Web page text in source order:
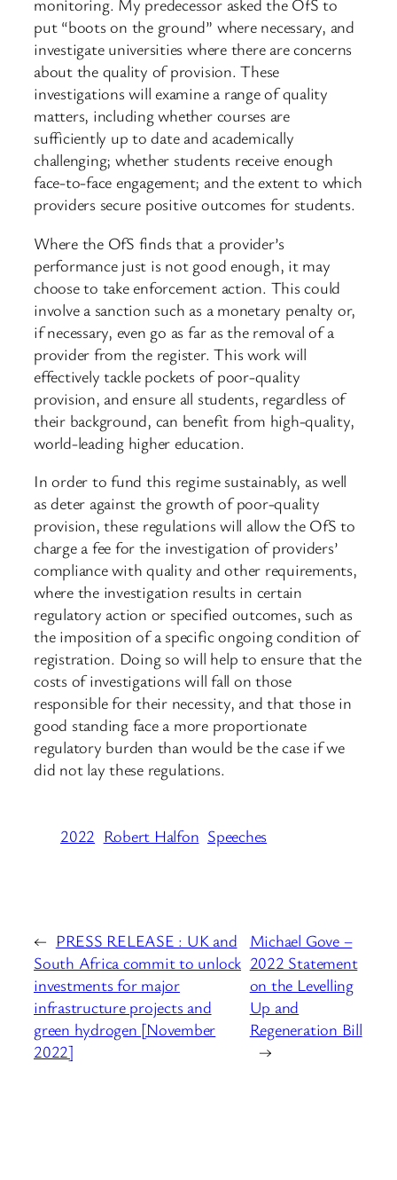
monitoring. My predecessor asked the OfS to
put “boots on the ground” where necessary, and
investigate universities where there are concerns
about the quality of provision. These
investigations will examine a range of quality
matters, including whether courses are
sufficiently up to date and academically
challenging; whether students receive enough
face-to-face engagement; and the extent to which
providers secure positive outcomes for students.
Where the OfS finds that a provider’s
performance just is not good enough, it may
choose to take enforcement action. This could
involve a sanction such as a monetary penalty or,
if necessary, even go as far as the removal of a
provider from the register. This work will
effectively tackle pockets of poor-quality
provision, and ensure all students, regardless of
their background, can benefit from high-quality,
world-leading higher education.
In order to fund this regime sustainably, as well
as deter against the growth of poor-quality
provision, these regulations will allow the OfS to
charge a fee for the investigation of providers’
compliance with quality and other requirements,
where the investigation results in certain
regulatory action or specified outcomes, such as
the imposition of a specific ongoing condition of
registration. Doing so will help to ensure that the
costs of investigations will fall on those
responsible for their necessity, and that those in
good standing face a more proportionate
regulatory burden than would be the case if we
did not lay these regulations.
2022 Robert Halfon Speeches
← PRESS RELEASE : UK and
South Africa commit to unlock
investments for major
infrastructure projects and
green hydrogen [November
2022]
Michael Gove –
2022 Statement
on the Levelling
Up and
Regeneration Bill
→